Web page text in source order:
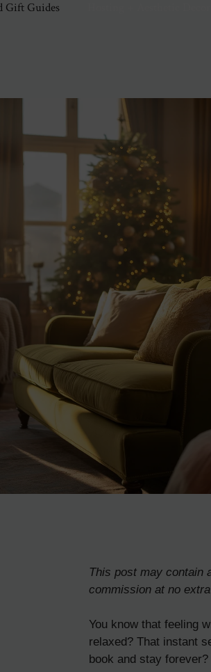
Gift Guides
This post may contain
commission at no
You know that feeling
relaxed? That instant
book and stay